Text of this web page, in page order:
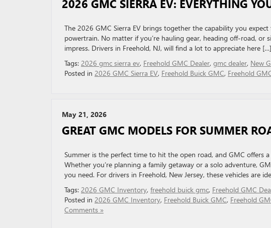
2026 GMC SIERRA EV: EVERYTHING
The 2026 GMC Sierra EV brings together the capability you
powertrain. No matter if you’re hauling gear, heading off-road, or
impress. Drivers in Freehold, NJ, will find a lot to appreciate here […]
Tags: 2026 gmc sierra ev, Freehold GMC Dealer, gmc dealer, New
Posted in 2026 GMC Sierra EV, Freehold Buick GMC, Freehold
May 21, 2026
GREAT GMC MODELS FOR SUMMER
Summer is the perfect time to hit the open road, and GMC offers
Whether you’re planning a family getaway or a solo adventure,
you need. For drivers in Freehold, New Jersey, these vehicles are
Tags: 2026 GMC Inventory, freehold buick gmc, Freehold GMC
Posted in 2026 GMC Inventory, Freehold Buick GMC, Freehold
Comments »